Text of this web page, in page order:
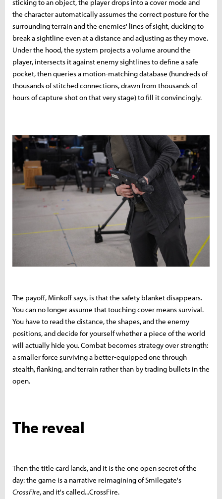
sticking to an object, the player drops into a cover mode and
the character automatically assumes the correct posture for the
surrounding terrain and the enemies' lines of sight, ducking to
break a sightline even at a distance and adjusting as they move.
Under the hood, the system projects a volume around the
player, intersects it against enemy sightlines to define a safe
pocket, then queries a motion-matching database (hundreds of
thousands of stitched connections, drawn from thousands of
hours of capture shot on that very stage) to fill it convincingly.
The payoff, Minkoff says, is that the safety blanket disappears.
You can no longer assume that touching cover means survival.
You have to read the distance, the shapes, and the enemy
positions, and decide for yourself whether a piece of the world
will actually hide you. Combat becomes strategy over strength:
a smaller force surviving a better-equipped one through
stealth, flanking, and terrain rather than by trading bullets in the
open.
The reveal
Then the title card lands, and it is the one open secret of the
day: the game is a narrative reimagining of Smilegate's
CrossFire, and it's called...CrossFire.